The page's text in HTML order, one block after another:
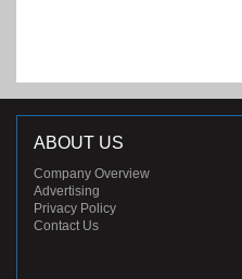
ABOUT US
Company Overview
Advertising
Privacy Policy
Contact Us